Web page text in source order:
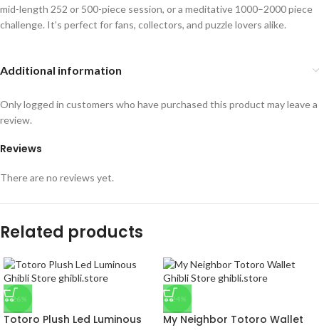
mid-length 252 or 500-piece session, or a meditative 1000–2000 piece
challenge. It’s perfect for fans, collectors, and puzzle lovers alike.
Additional information
Reviews
There are no reviews yet.
Only logged in customers who have purchased this product may leave a
review.
Related products
-26%
Totoro Plush Led Luminous
-24%
My Neighbor Totoro Wallet